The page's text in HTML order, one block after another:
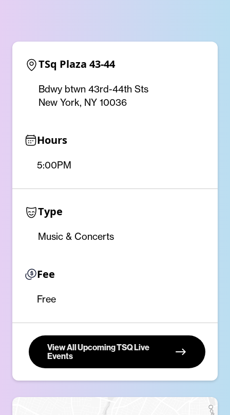
TSq Plaza 43-44
Bdwy btwn 43rd-44th Sts
New York, NY 10036
Hours
5:00PM
Type
Music & Concerts
Fee
Free
View All Upcoming TSQ Live
Events